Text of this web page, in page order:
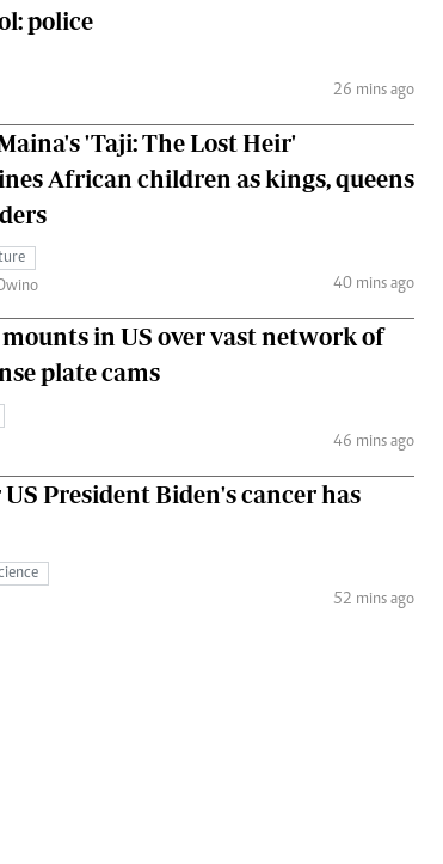
police
26 mins ago
'Taji: The Lost Heir'
African children as kings, queens
40 mins ago
in US over vast network of
plate cams
46 mins ago
President Biden's cancer has
52 mins ago